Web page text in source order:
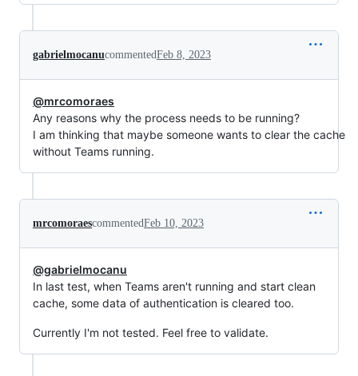
gabrielmocanucommentedFeb 8, 2023
@mrcomoraes
Any reasons why the process needs to be running?
I am thinking that maybe someone wants to clear the cache
without Teams running.
mrcomoraescommentedFeb 10, 2023
@gabrielmocanu
In last test, when Teams aren't running and start clean
cache, some data of authentication is cleared too.
Currently I'm not tested. Feel free to validate.